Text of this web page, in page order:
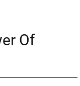
Of